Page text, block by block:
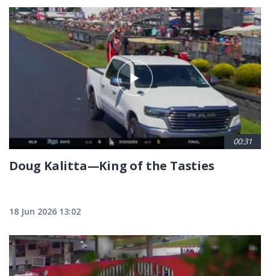
00:31
Doug Kalitta—King of the Tasties
18 Jun 2026 13:02